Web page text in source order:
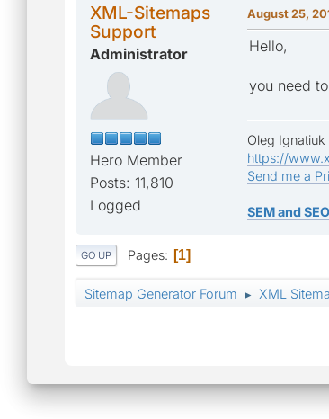
XML-Sitemaps
Support
Administrator
Hero Member
Posts: 11,810
Logged
August 25,
Hello,
you need
Oleg Ignatiuk
https://
Send me a
SEM and
GO UP Pages 1
Sitemap Generator Forum ► XML